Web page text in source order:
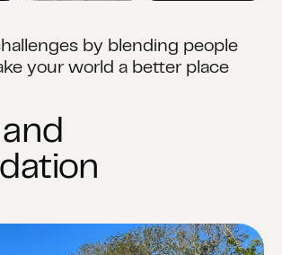
by blending people
your world a better place